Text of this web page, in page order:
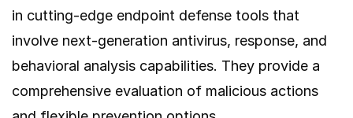
in cutting-edge endpoint defense tools that
involve next-generation antivirus, response, and
behavioral analysis capabilities. They provide a
comprehensive evaluation of malicious actions